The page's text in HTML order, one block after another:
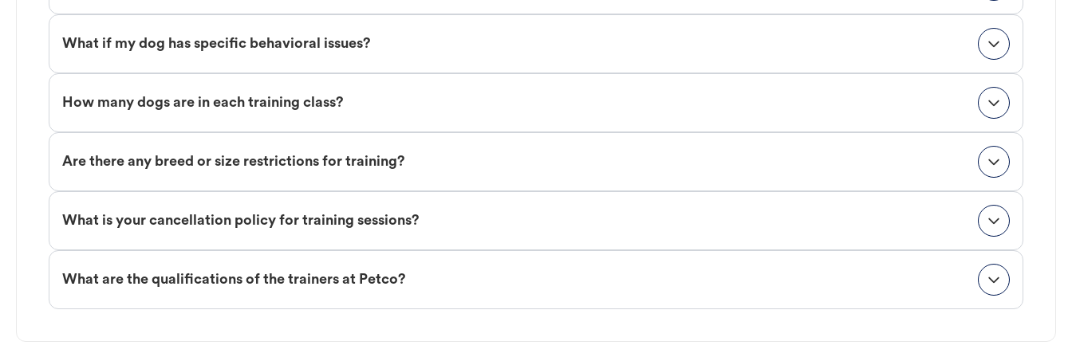
What if my dog has specific behavioral issues?
How many dogs are in each training class?
Are there any breed or size restrictions for training?
What is your cancellation policy for training sessions?
What are the qualifications of the trainers at Petco?